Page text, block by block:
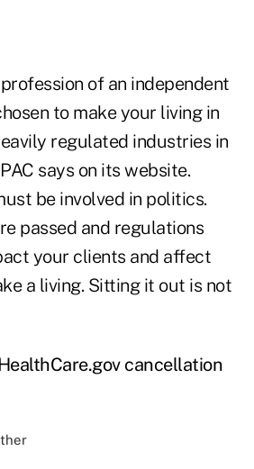
of an independent
to make your living in
regulated industries in
says on its website.
be involved in politics.
passed and regulations
your clients and affect
a living. Sitting it out is not
cancellation